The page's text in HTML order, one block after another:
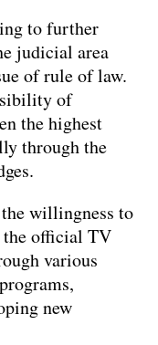
to further
judicial area
of rule of law.
of
the highest
through the
willingness to
the official TV
various
new